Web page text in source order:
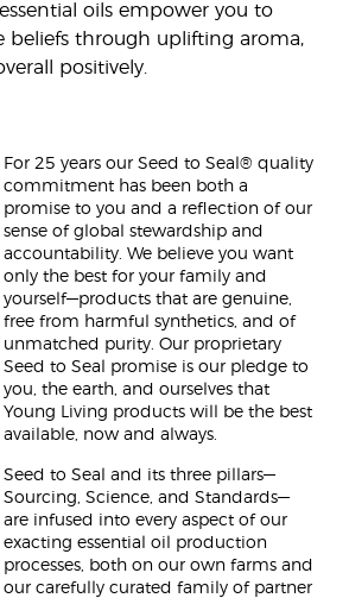
oils empower you to
beliefs through uplifting aroma,
positively.
For 25 years our Seed to Seal® quality
commitment has been both a
promise to you and a reflection of our
sense of global stewardship and
accountability. We believe you want
only the best for your family and
yourself—products that are genuine,
free from harmful synthetics, and of
unmatched purity. Our proprietary
Seed to Seal promise is our pledge to
you, the earth, and ourselves that
Young Living products will be the best
available, now and always.
Seed to Seal and its three pillars—
Sourcing, Science, and Standards—
are infused into every aspect of our
exacting essential oil production
processes, both on our own farms and
our carefully curated family of partner